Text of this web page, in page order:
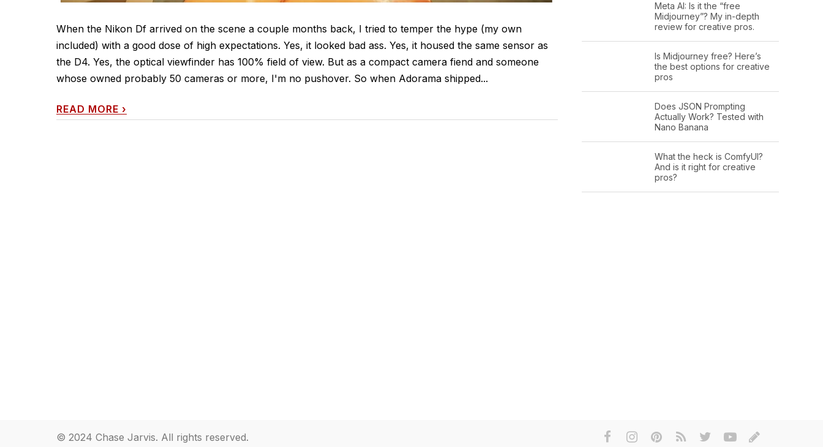
When the Nikon Df arrived on the scene a couple months back, I tried to temper the hype (my own
included) with a good dose of high expectations. Yes, it looked bad ass. Yes, it housed the same sensor as
the D4. Yes, the optical viewfinder has 100% field of view. But as a compact camera fiend and someone
whose owned probably 50 cameras or more, I'm no pushover. So when Adorama shipped...
READ MORE ›
Meta AI: Is it the “free
Midjourney”? My in-depth
review for creative pros.
Is Midjourney free? Here’s
the best options for creative
pros
Does JSON Prompting
Actually Work? Tested with
Nano Banana
What the heck is ComfyUI?
And is it right for creative
pros?
© 2024 Chase Jarvis. All rights reserved.